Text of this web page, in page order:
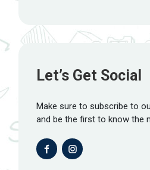
Let’s Get Social
Make sure to subscribe to
and be the first to know the